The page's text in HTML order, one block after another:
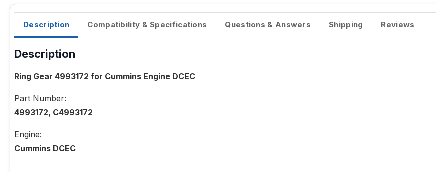
Description Compatibility & Specifications Questions & Answers Shipping Reviews
Description
Ring Gear 4993172 for Cummins Engine DCEC
Part Number:
4993172, C4993172
Engine:
Cummins DCEC